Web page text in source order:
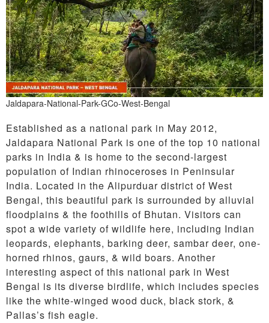
Jaldapara-National-Park-GCo-West-Bengal
Established as a national park in May 2012,
Jaldapara National Park is one of the top 10 national
parks in India & is home to the second-largest
population of Indian rhinoceroses in Peninsular
India. Located in the Alipurduar district of West
Bengal, this beautiful park is surrounded by alluvial
floodplains & the foothills of Bhutan. Visitors can
spot a wide variety of wildlife here, including Indian
leopards, elephants, barking deer, sambar deer, one-
horned rhinos, gaurs, & wild boars. Another
interesting aspect of this national park in West
Bengal is its diverse birdlife, which includes species
like the white-winged wood duck, black stork, &
Pallas’s fish eagle.